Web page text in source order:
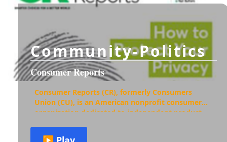
Community-Politics
Consumer Reports
Consumer Reports (CR), formerly Consumers
Union (CU), is an American nonprofit consumer
organization dedicated to independent product